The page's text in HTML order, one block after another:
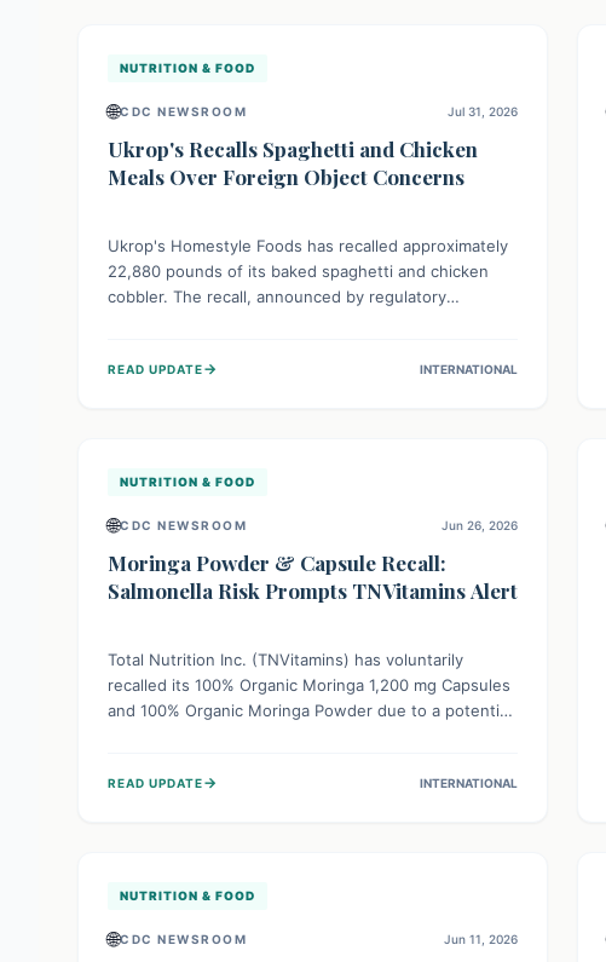
NUTRITION & FOOD
🌐CDC NEWSROOM Jul 31, 2026
Ukrop's Recalls Spaghetti and Chicken
Meals Over Foreign Object Concerns
Ukrop's Homestyle Foods has recalled approximately
22,880 pounds of its baked spaghetti and chicken
cobbler. The recall, announced by regulatory
Consumers are advised to check their products and
READ UPDATE→ INTERNATIONAL
NUTRITION & FOOD
🌐CDC NEWSROOM Jun 26, 2026
Moringa Powder & Capsule Recall:
Salmonella Risk Prompts TNVitamins Alert
Total Nutrition Inc. (TNVitamins) has voluntarily
recalled its 100% Organic Moringa 1,200 mg Capsules
and 100% Organic Moringa Powder due to a potential
reported to date, consumers should immediately stop
READ UPDATE→ INTERNATIONAL
NUTRITION & FOOD
🌐CDC NEWSROOM Jun 11, 2026